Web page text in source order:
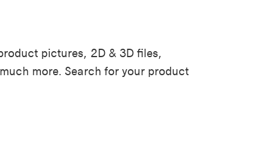
pictures, 2D & 3D files,
more. Search for your product